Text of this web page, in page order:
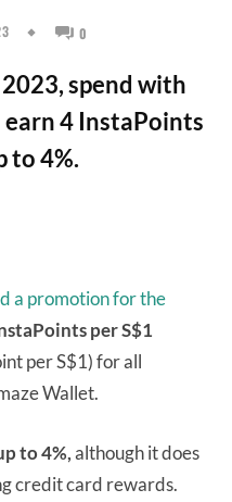
0
spend with
4 InstaPoints
to 4%.
a promotion for the
per S$1
per S$1) for all
Wallet.
to 4%,although it does
credit card rewards.